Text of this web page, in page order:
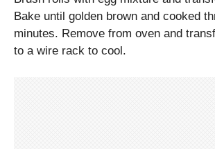
Bake until golden brown and cooked
minutes. Remove from oven and
to a wire rack to cool.